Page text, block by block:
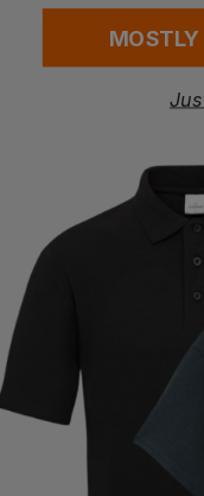
Lining material:
Certifications
EN ISO 20345:2022
rated for VAT
the item is to be used
purchased for use by
transaction, you
for zero rating.
Questions &
MOSTLY